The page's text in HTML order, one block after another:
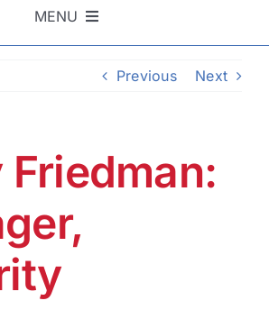
MENU
Previous Next
Friedman: